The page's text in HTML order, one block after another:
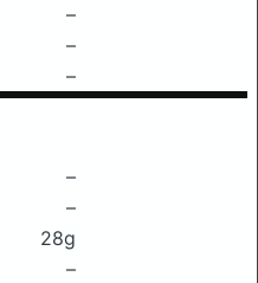
–
–
–
–
–
28g
–